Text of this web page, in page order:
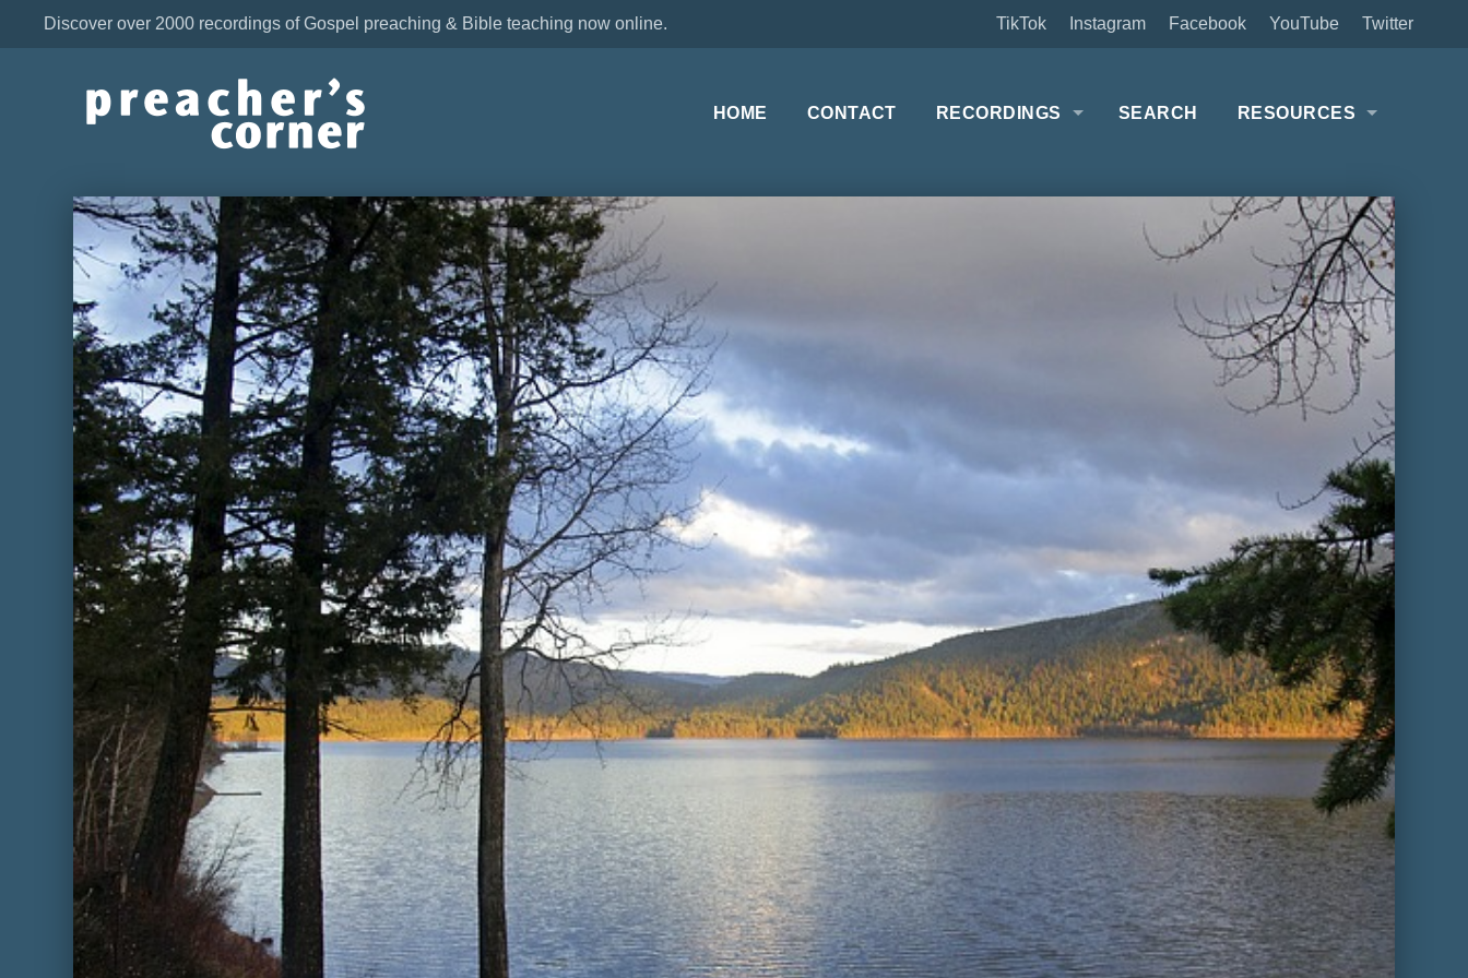
Twitter
YouTube
Facebook
Instagram
TikTok
Discover over 2000 recordings of Gospel preaching & Bible teaching now online.
HOME CONTACT RECORDINGS SEARCH RESOURCES